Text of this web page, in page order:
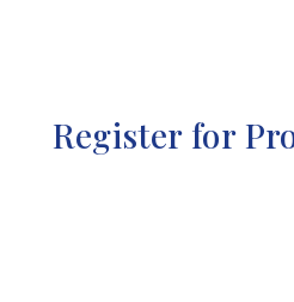
Register for